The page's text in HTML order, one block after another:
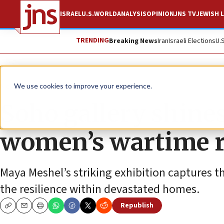
We use cookies to improve your experience.
ISRAELU.S.WORLDANALYSISOPINIONJNS TVJEWISH
TRENDINGBreaking NewsIranIsraeli Elections
News Israel News
women’s wartime
Maya Meshel’s striking exhibition captures
the resilience within devastated homes.
CopyEmailPrint
Republish